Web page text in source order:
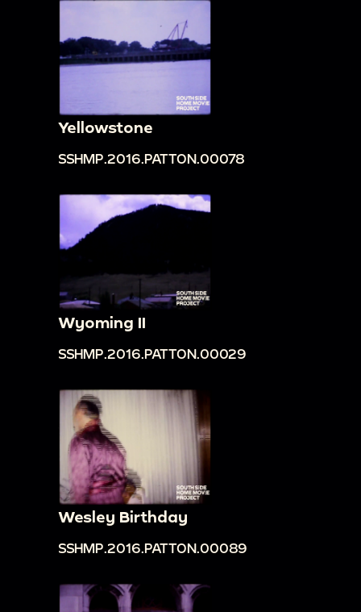
Yellowstone
SSHMP.2016.PATTON.00078
Wyoming II
SSHMP.2016.PATTON.00029
Wesley Birthday
SSHMP.2016.PATTON.00089